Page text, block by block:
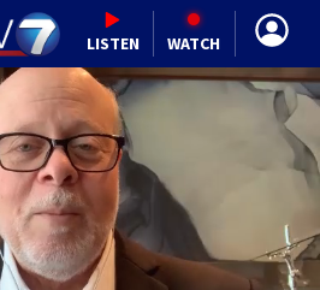
LISTEN WATCH